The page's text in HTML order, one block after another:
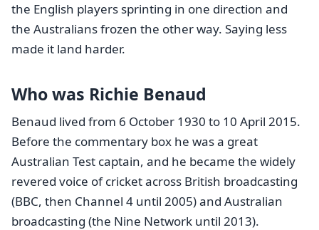
the English players sprinting in one direction and
the Australians frozen the other way. Saying less
made it land harder.
Who was Richie Benaud
Benaud lived from 6 October 1930 to 10 April 2015.
Before the commentary box he was a great
Australian Test captain, and he became the widely
revered voice of cricket across British broadcasting
(BBC, then Channel 4 until 2005) and Australian
broadcasting (the Nine Network until 2013).